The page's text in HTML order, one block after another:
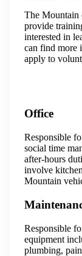
The Mountain
provide
interested in
can find more
apply to
Office
Responsible
social time
after-hours
involve
Mountain
Responsible
equipment
plumbing,